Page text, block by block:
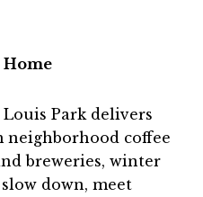
Home
Park delivers
neighborhood coffee
breweries, winter
down, meet